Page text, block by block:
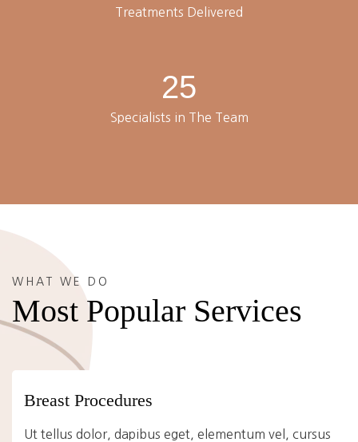
Treatments Delivered
25
Specialists in The Team
WHAT WE DO
Most Popular Services
Breast Procedures
Ut tellus dolor, dapibus eget, elementum vel, cursus